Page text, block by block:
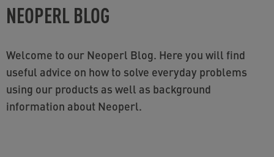
NEOPERL BLOG
Welcome to our Neoperl Blog. Here you will find
useful advice on how to solve everyday problems
using our products as well as background
information about Neoperl.